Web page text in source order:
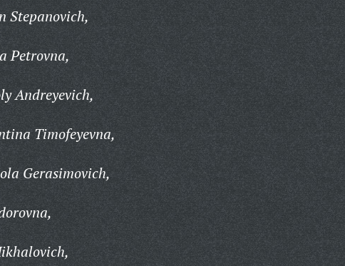
Stepanovich,
Petrovna,
Andreyevich,
Timofeyevna,
Gerasimovich,